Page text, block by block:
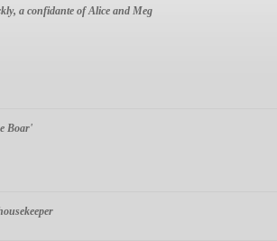
a confidante of Alice and Meg
Boar'